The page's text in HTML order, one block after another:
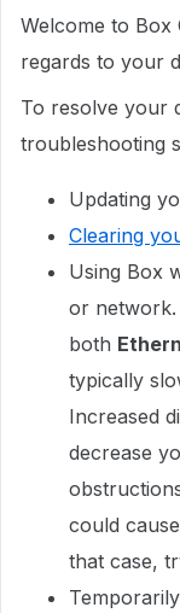
Welcome to Box
regards to your
To resolve your
troubleshooting
Updating
Clearing
Using Box
or network.
both
typically
Increased
decrease
could
that case,